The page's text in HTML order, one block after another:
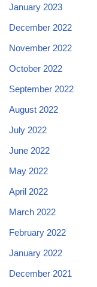
January 2023
December 2022
November 2022
October 2022
September 2022
August 2022
July 2022
June 2022
May 2022
April 2022
March 2022
February 2022
January 2022
December 2021